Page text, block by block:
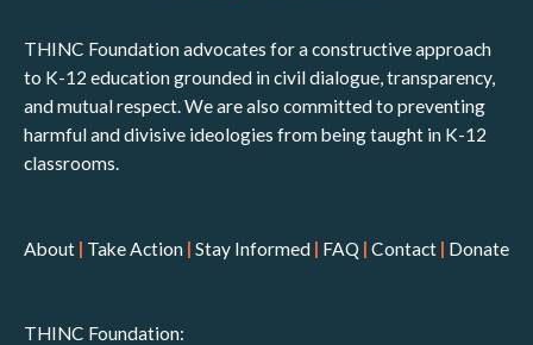
THINC Foundation advocates for a constructive approach
to K-12 education grounded in civil dialogue, transparency,
and mutual respect. We are also committed to preventing
harmful and divisive ideologies from being taught in K-12
classrooms.
About | Take Action | Stay Informed | FAQ | Contact | Donate
THINC Foundation: